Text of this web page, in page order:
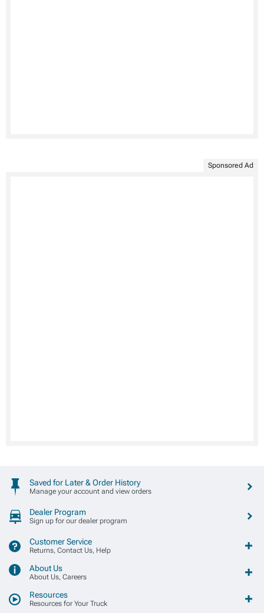
Sponsored Ad
Saved for Later & Order History
Manage your account and view orders
Dealer Program
Sign up for our dealer program
Customer Service
Returns, Contact Us, Help
About Us
About Us, Careers
Resources
Resources for Your Truck